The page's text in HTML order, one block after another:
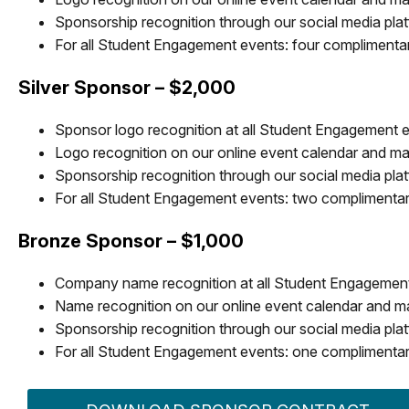
Sponsorship recognition through our social media
For all Student Engagement events: four
Silver Sponsor – $2,000
Sponsor logo recognition at all Student Engagement
Logo recognition on our online event calendar and
Sponsorship recognition through our social media
For all Student Engagement events: two
Bronze Sponsor – $1,000
Company name recognition at all Student
Name recognition on our online event calendar and
Sponsorship recognition through our social media
For all Student Engagement events: one